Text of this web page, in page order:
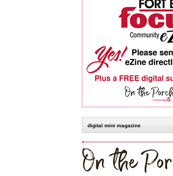
digital mini magazine